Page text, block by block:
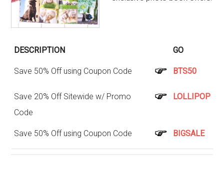
DESCRIPTION GO
Save 50% Off using Coupon Code BTS50
Save 20% Off Sitewide w/ Promo
Code
LOLLIPOP
Save 50% Off using Coupon Code BIGSALE